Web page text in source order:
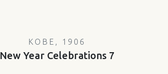
KOBE, 1906
New Year Celebrations 7